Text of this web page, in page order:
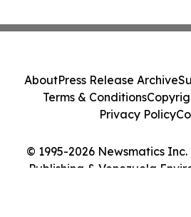
© 1995-2026 Newsmatics
Publishing & Venezuela
AboutPress Release Archive
Terms & Conditions
Privacy Policy